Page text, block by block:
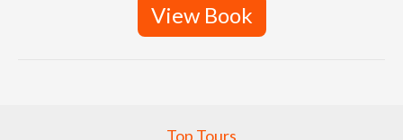
View Book
Top Tours